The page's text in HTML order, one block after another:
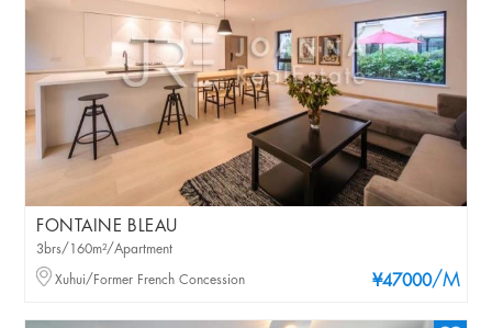
FONTAINE BLEAU
¥47000/M
3brs/160m²/Apartment
Xuhui/Former French Concession